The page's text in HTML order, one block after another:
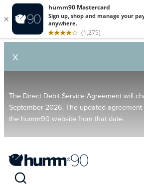
X
The Direct Debit Service Agreement will
September 2026. The updated
the humm90 website from that date.